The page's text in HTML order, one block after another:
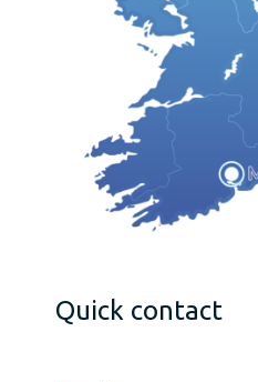
Quick contact